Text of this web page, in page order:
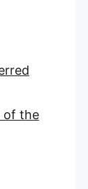
of the